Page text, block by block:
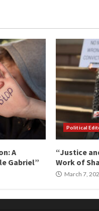
A
Gabriel”
Political
“Justice
Work of
March 7,